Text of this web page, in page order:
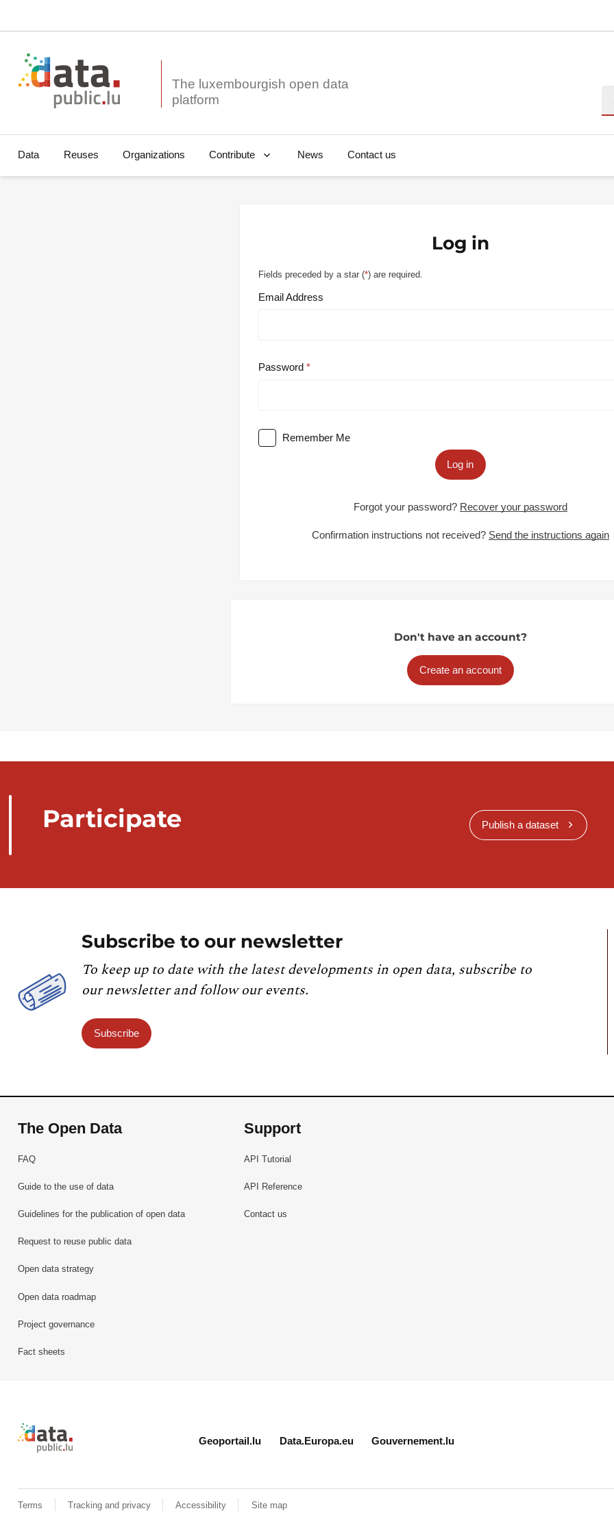
The luxembourgish open data
Data Reuses Organizations Contribute News Contact us
Log in
Fields preceded by a star (*) are required.
Email Address
Password
Remember Me
Log in
Forgot your password? Recover your password
Confirmation instructions not received? Send the instructions again
Don't have an account?
Create an account
Participate Publish a dataset
Subscribe to our newsletter
To keep up to date with the latest developments in open data, subscribe to
our newsletter and follow our events.
Subscribe
The Open Data
FAQ
Guide to the use of data
Guidelines for the publication of open data
Request to reuse public data
Open data strategy
Open data roadmap
Project governance
Fact sheets
Support
API Tutorial
API Reference
Contact us
Retour à l'accueil de data.public.lu
Geoportail.lu Data.Europa.eu Gouvernement.lu
Terms Tracking and privacy Accessibility Site map